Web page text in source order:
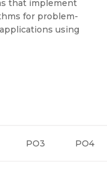
that implement
for problem-
using
PO3 PO4